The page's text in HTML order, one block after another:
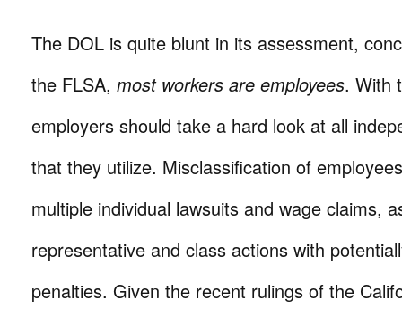
The DOL is quite blunt in its assessment,
the FLSA, most workers are employees. With
employers should take a hard look at all
that they utilize. Misclassification of
multiple individual lawsuits and wage claims,
representative and class actions with
penalties. Given the recent rulings of the